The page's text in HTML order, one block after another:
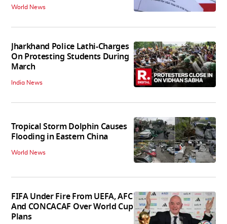
World News
Jharkhand Police Lathi-Charges
On Protesting Students During
March
India News
Tropical Storm Dolphin Causes
Flooding in Eastern China
World News
FIFA Under Fire From UEFA, AFC
And CONCACAF Over World Cup
Plans